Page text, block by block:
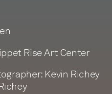
Rise Art Center
Kevin Richey